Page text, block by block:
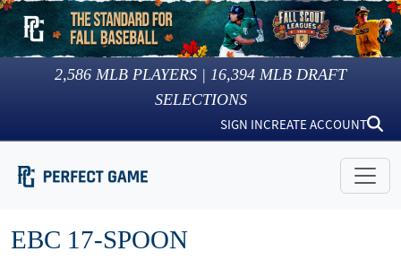
2,586 MLB PLAYERS | 16,394 MLB DRAFT
SELECTIONS
SIGN INCREATE ACCOUNT
EBC 17-SPOON